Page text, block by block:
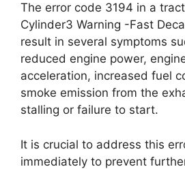
The error code 3194 in a
Cylinder3 Warning -Fast
result in several symptoms
reduced engine power,
acceleration, increased fuel
smoke emission from the
stalling or failure to start.
It is crucial to address this
immediately to prevent